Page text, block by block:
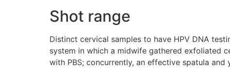
Shot range
Distinct cervical samples to have HPV DNA
system in which a midwife gathered exfoliated
with PBS; concurrently, an effective spatula